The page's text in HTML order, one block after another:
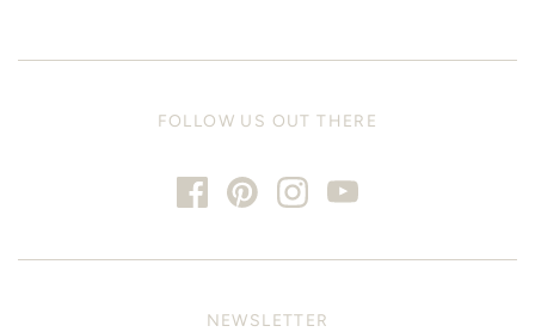
FOLLOW US OUT THERE
NEWSLETTER